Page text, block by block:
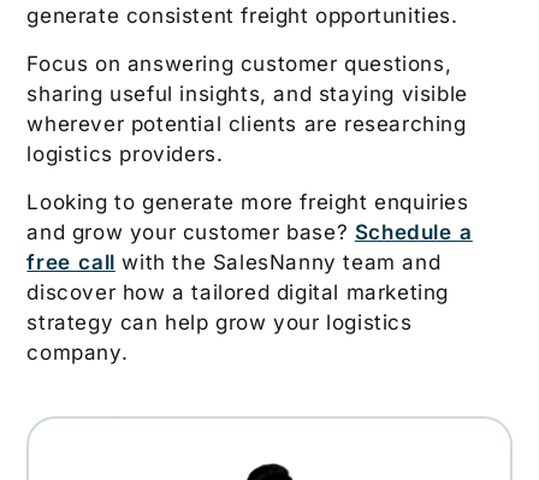
generate consistent freight opportunities.
Focus on answering customer questions,
sharing useful insights, and staying visible
wherever potential clients are researching
logistics providers.
Looking to generate more freight enquiries
and grow your customer base? Schedule a
free call with the SalesNanny team and
discover how a tailored digital marketing
strategy can help grow your logistics
company.